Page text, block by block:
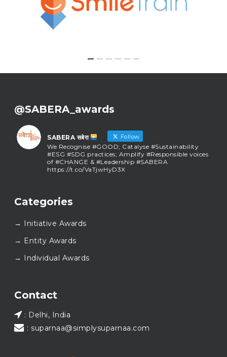
@SABERA_awards
SABERA सबेरा Follow
We Recognise #GOOD; Catalyse #Sustainability
#ESG #SDG practices; Amplify #Responsible voices
of #CHANGE & #Leadership #SABERA
https://t.co/VaTjwHyD3X
SABERA सबेरा
As we close the chapter on SABERA™ 2025, we do so
this journey with us.
again at SABERA™ 2026.
#SABERA#SABERA2025
Categories
→ Initiative Awards
→ Entity Awards
→ Individual Awards
Contact
: Delhi, India
: suparnaa@simplysuparnaa.com